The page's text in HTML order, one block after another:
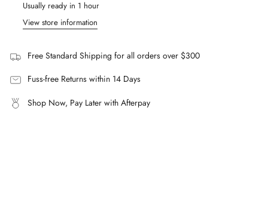
"minimum_of"=>"Minimum
quantity
}}",
of
100% cashmere
What is the fit like?
neck, sleeves and hem.
What's it made from?
Usually ready in 1 hour
View store information
Free Standard Shipping for all orders over $300
Fuss-free Returns within 14 Days
Shop Now, Pay Later with Afterpay